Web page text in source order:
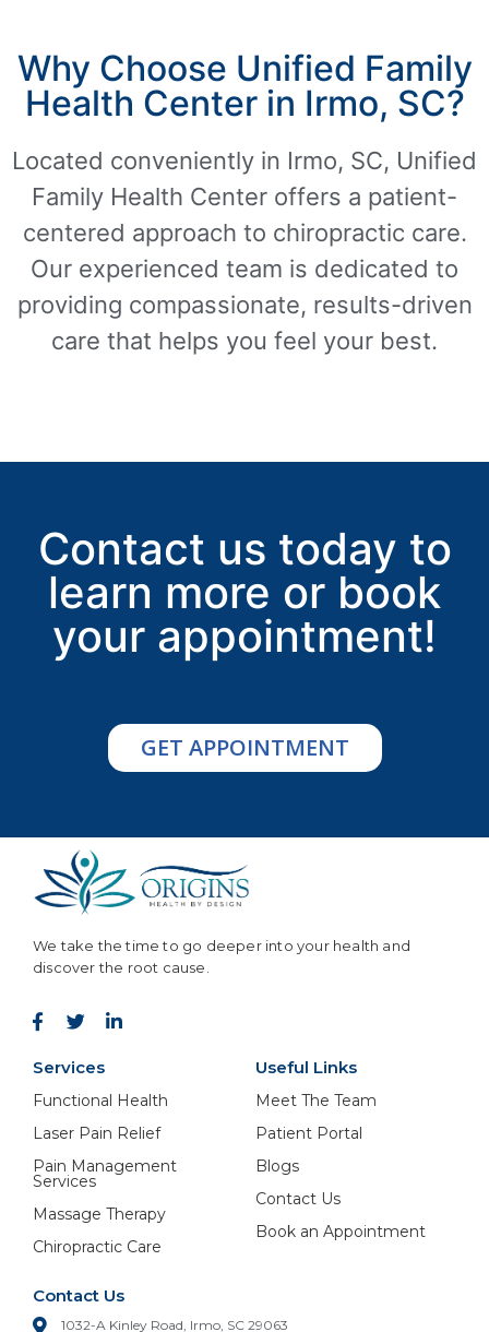
Why Choose Unified Family
Health Center in Irmo, SC?
Located conveniently in Irmo, SC, Unified
Family Health Center offers a patient-
centered approach to chiropractic care.
Our experienced team is dedicated to
providing compassionate, results-driven
care that helps you feel your best.
Contact us today to
learn more or book
your appointment!
GET APPOINTMENT
We take the time to go deeper into your health and
discover the root cause.
Services
Functional Health
Laser Pain Relief
Pain Management
Services
Massage Therapy
Chiropractic Care
Useful Links
Meet The Team
Patient Portal
Blogs
Contact Us
Book an Appointment
Contact Us
1032-A Kinley Road, Irmo, SC 29063